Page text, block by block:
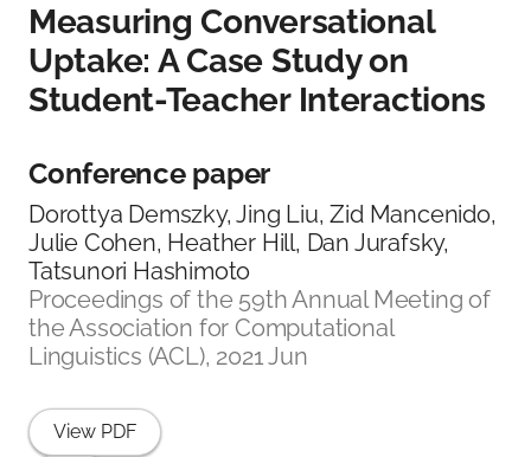
Measuring Conversational
Uptake: A Case Study on
Student-Teacher Interactions
Conference paper
Dorottya Demszky, Jing Liu, Zid Mancenido,
Julie Cohen, Heather Hill, Dan Jurafsky,
Tatsunori Hashimoto
Proceedings of the 59th Annual Meeting of
the Association for Computational
Linguistics (ACL), 2021 Jun
View PDF